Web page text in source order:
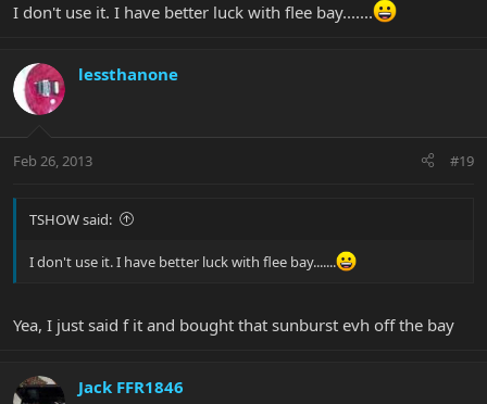
I don't use it. I have better luck with flee bay.......
lessthanone
Feb 26, 2013 #19
TSHOW said:
I don't use it. I have better luck with flee bay.......
Yea, I just said f it and bought that sunburst evh off the bay
Jack FFR1846